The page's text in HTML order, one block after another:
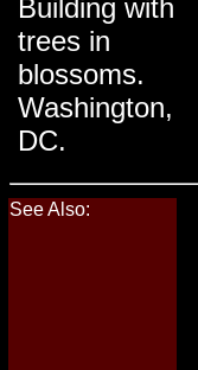
Building with
trees in
blossoms.
Washington,
DC.
See Also: